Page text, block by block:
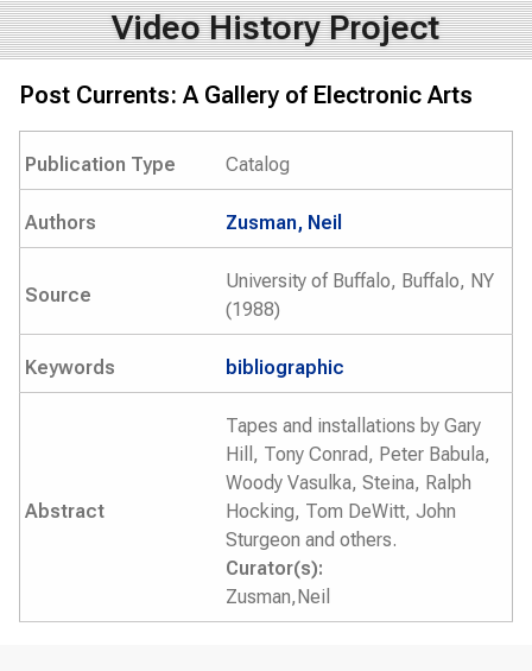
Video History Project
Post Currents: A Gallery of Electronic Arts
Publication Type Catalog
Authors Zusman, Neil
Source
University of Buffalo, Buffalo, NY
(1988)
Keywords bibliographic
Abstract
Tapes and installations by Gary
Hill, Tony Conrad, Peter Babula,
Woody Vasulka, Steina, Ralph
Hocking, Tom DeWitt, John
Sturgeon and others.
Curator(s):
Zusman,Neil